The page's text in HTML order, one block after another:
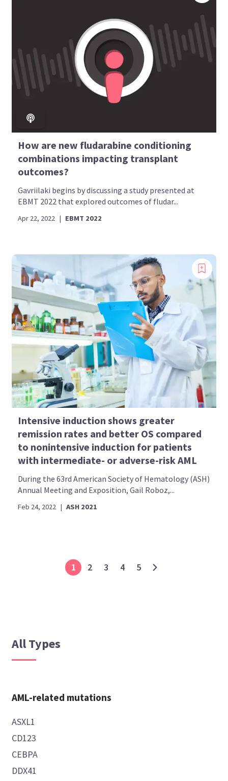
How are new fludarabine conditioning
combinations impacting transplant
outcomes?
Gavriilaki begins by discussing a study presented at
EBMT 2022 that explored outcomes of fludar...
Apr 22, 2022 | EBMT 2022
Intensive induction shows greater
remission rates and better OS compared
to nonintensive induction for patients
with intermediate- or adverse-risk AML
During the 63rd American Society of Hematology (ASH)
Annual Meeting and Exposition, Gail Roboz,...
Feb 24, 2022 | ASH 2021
1 2 3 4 5
All Types
AML-related mutations
ASXL1
CD123
CEBPA
DDX41